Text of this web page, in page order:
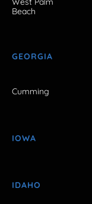
Beach
GEORGIA
Cumming
IOWA
IDAHO